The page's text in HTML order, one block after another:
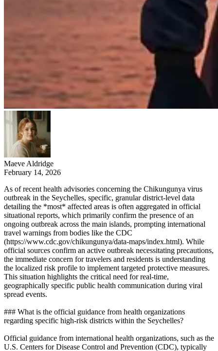
Maeve Aldridge
February 14, 2026
As of recent health advisories concerning the Chikungunya virus
outbreak in the Seychelles, specific, granular district-level data
detailing the *most* affected areas is often aggregated in official
situational reports, which primarily confirm the presence of an
ongoing outbreak across the main islands, prompting international
travel warnings from bodies like the CDC
(https://www.cdc.gov/chikungunya/data-maps/index.html). While
official sources confirm an active outbreak necessitating precautions,
the immediate concern for travelers and residents is understanding
the localized risk profile to implement targeted protective measures.
This situation highlights the critical need for real-time,
geographically specific public health communication during viral
spread events.
### What is the official guidance from health organizations
regarding specific high-risk districts within the Seychelles?
Official guidance from international health organizations, such as the
U.S. Centers for Disease Control and Prevention (CDC), typically